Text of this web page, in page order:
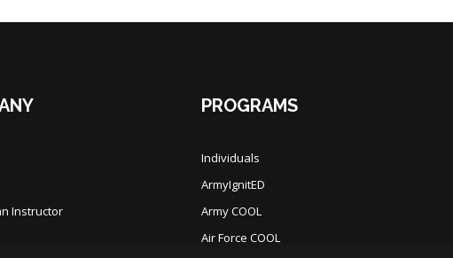
Instructor
PROGRAMS
Individuals
ArmyIgnitED
Army COOL
Air Force COOL